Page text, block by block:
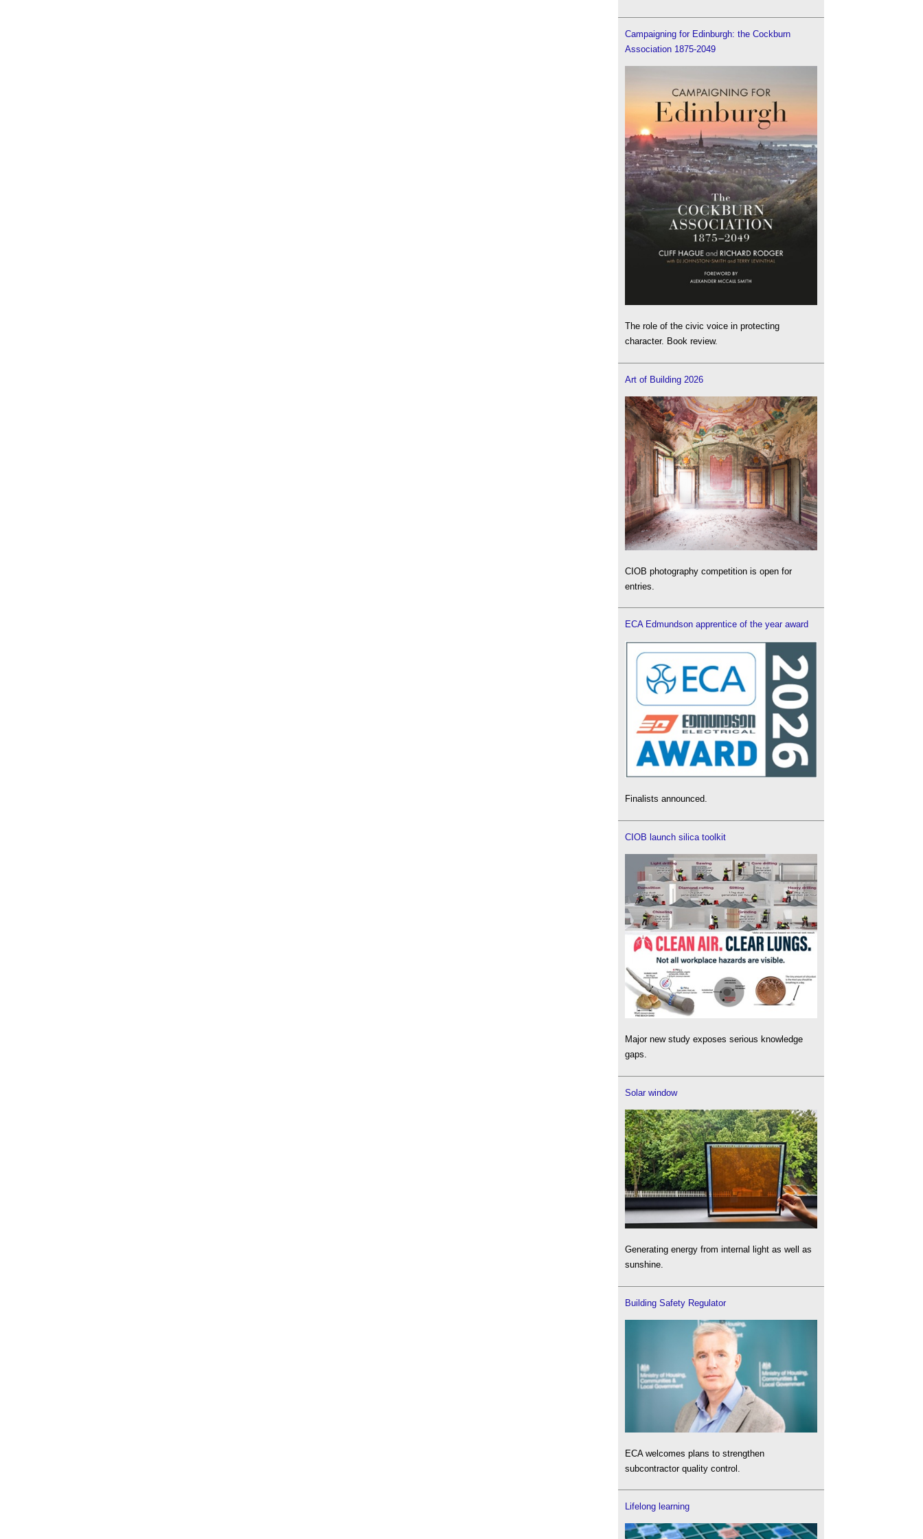
Campaigning for Edinburgh: the Cockburn
Association 1875-2049
The role of the civic voice in protecting
character. Book review.
Art of Building 2026
CIOB photography competition is open for
entries.
ECA Edmundson apprentice of the year award
Finalists announced.
CIOB launch silica toolkit
Major new study exposes serious knowledge
gaps.
Solar window
Generating energy from internal light as well as
sunshine.
Building Safety Regulator
ECA welcomes plans to strengthen
subcontractor quality control.
Lifelong learning